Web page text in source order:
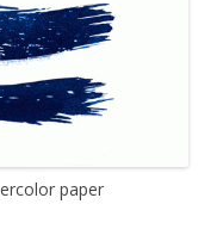
paper